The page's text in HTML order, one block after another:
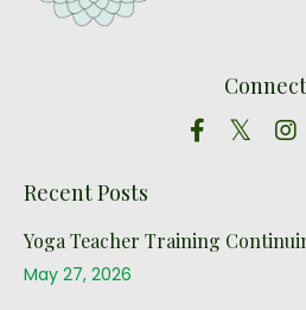
Connect
Recent Posts
Yoga Teacher Training
May 27, 2026